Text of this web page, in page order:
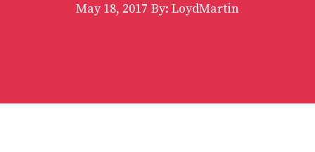
May 18, 2017 By: LoydMartin